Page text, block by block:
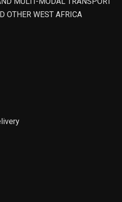
OTHER WEST AFRICA